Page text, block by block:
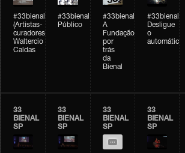
#33bienal
(Artistas-
curadores)
Waltercio
Caldas
#33bienal
Público
#33bienal
A
Fundação
por
trás
da
Bienal
#33bienal
Desligue
o
automático
33
BIENAL
SP
33
BIENAL
SP
33
BIENAL
SP
33
BIENAL
SP